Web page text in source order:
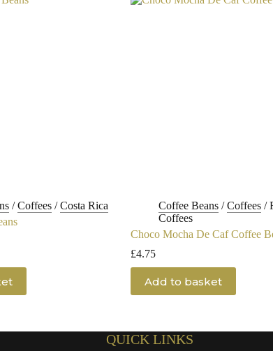
/Coffees/Costa Rica
Coffee Beans/Coffees/
Coffees
Choco Mocha De Caf Coffee
£4.75
Add to basket
QUICK LINKS